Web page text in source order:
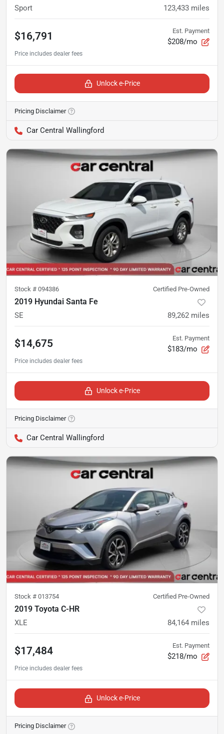
Sport 123,433 miles
$16,791 Est. Payment
$208/mo
Unlock e-Price
Pricing Disclaimer
Car Central Wallingford
Stock # 094386 Certified Pre-Owned
2019 Hyundai Santa Fe
SE 89,262 miles
$14,675 Est. Payment
$183/mo
Unlock e-Price
Pricing Disclaimer
Car Central Wallingford
Stock # 013754 Certified Pre-Owned
2019 Toyota C-HR
XLE 84,164 miles
$17,484 Est. Payment
$218/mo
Unlock e-Price
Pricing Disclaimer